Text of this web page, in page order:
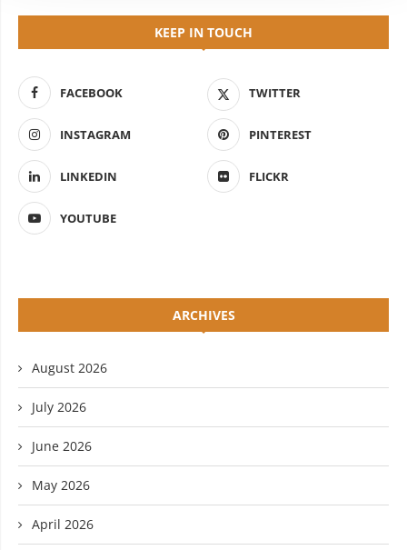
KEEP IN TOUCH
FACEBOOK TWITTER
INSTAGRAM PINTEREST
LINKEDIN FLICKR
YOUTUBE
ARCHIVES
August 2026
July 2026
June 2026
May 2026
April 2026